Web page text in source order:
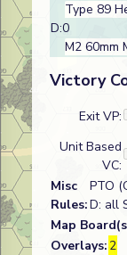
Type 89
D:0
M2 60mm
Victory
Exit VP:
Unit Based
VC:
Misc
Rules:
PTO
D: all
Map
Overlays: 2